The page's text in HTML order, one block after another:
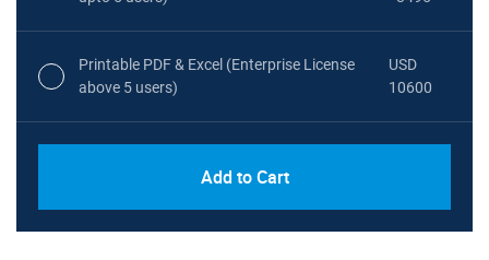
Printable PDF & Excel (Enterprise License
above 5 users)
USD
10600
Add to Cart